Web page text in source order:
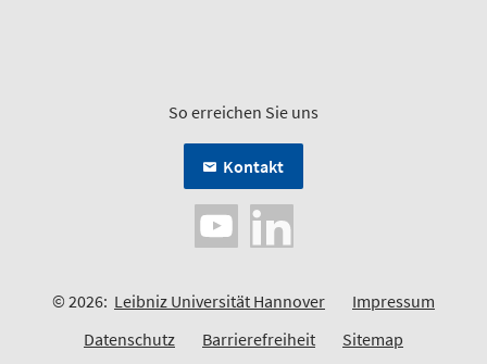
So erreichen Sie uns
Kontakt
© 2026: Leibniz Universität Hannover
Impressum
Datenschutz
Barrierefreiheit Sitemap